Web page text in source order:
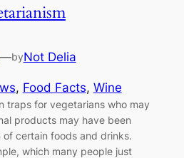
byNot Delia
, Food Facts, Wine
traps for vegetarians who may
products may have been
certain foods and drinks.
which many people just